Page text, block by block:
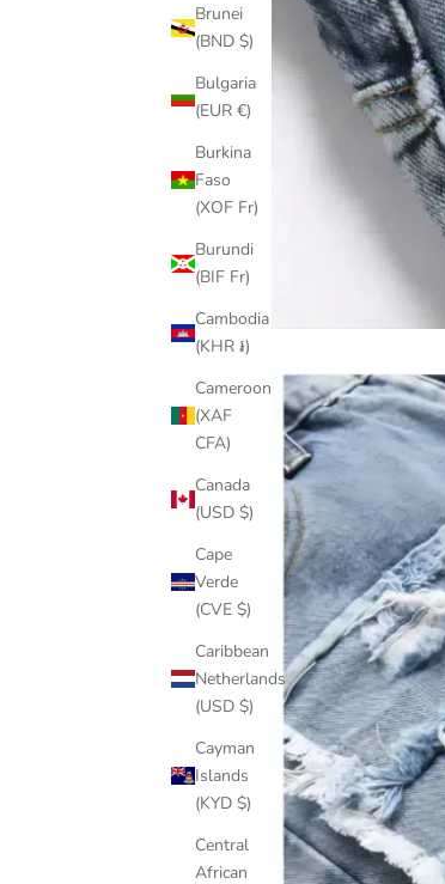
Brunei
(BND $)
Bulgaria
(EUR €)
Burkina
Faso
(XOF Fr)
Burundi
(BIF Fr)
Cambodia
(KHR ៛)
Cameroon
(XAF
CFA)
Canada
(USD $)
Cape
Verde
(CVE $)
Caribbean
Netherlands
(USD $)
Cayman
Islands
(KYD $)
Central
African